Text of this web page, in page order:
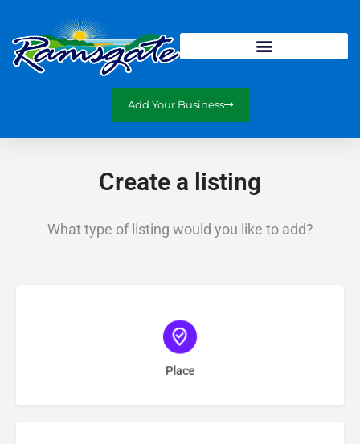
Add Your Business
Create a listing
What type of listing would you like to add?
Place
Choose type